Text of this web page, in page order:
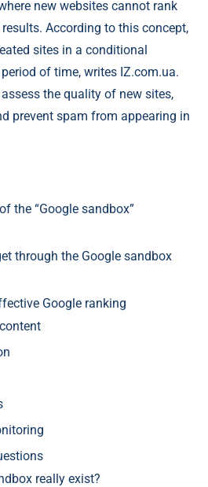
new websites cannot rank
results. According to this concept,
sites in a conditional
of time, writes IZ.com.ua.
the quality of new sites,
prevent spam from appearing in
the “Google sandbox”
through the Google sandbox
Google ranking
really exist?